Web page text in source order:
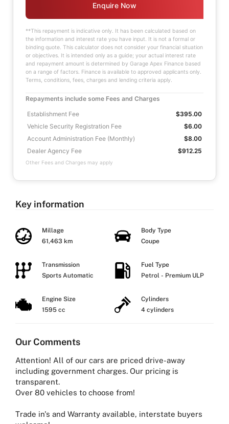
Enquire Now
**This repayment is indicative only. It has been calculated based on
the information and interest rate you have input. It is not a formal or
binding quote. This calculator does not consider your financial situation
or objectives. It is intended only as a guide; your actual interest rate
and repayment amount is determined by Garage Apex Finance based
on a range of factors. Finance is available to approved applicants only.
Terms, conditions, fees, charges and lending criteria apply.
Repayments include some Fees and Charges
Establishment Fee
$395.00
Vehicle Security Registration Fee
$6.00
Account Administration Fee (Monthly)
$8.00
Dealer Agency Fee
$912.25
Other Fees and Charges may apply
Key information
Millage
61,463 km
Body Type
Coupe
Transmission
Sports Automatic
Fuel Type
Petrol - Premium ULP
Engine Size
1595 cc
Cylinders
4 cylinders
Our Comments
Attention! All of our cars are priced drive-away
including government charges. Our pricing is
transparent.
Over 80 vehicles to choose from!
Trade in's and Warranty available, interstate buyers